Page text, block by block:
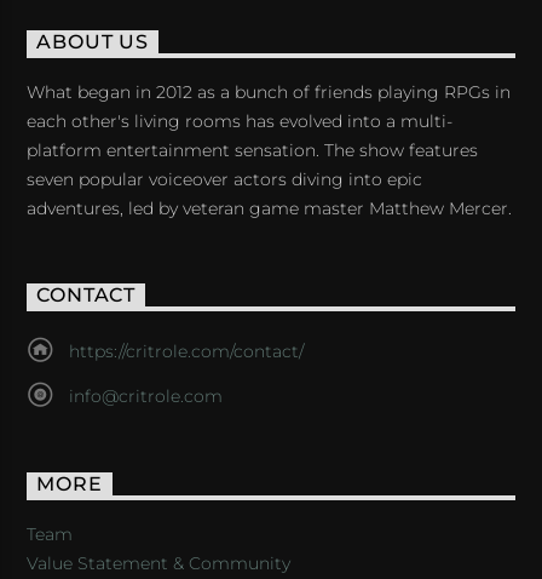
ABOUT US
What began in 2012 as a bunch of friends playing RPGs in
each other's living rooms has evolved into a multi-
platform entertainment sensation. The show features
seven popular voiceover actors diving into epic
adventures, led by veteran game master Matthew Mercer.
CONTACT
https://critrole.com/contact/
info@critrole.com
MORE
Team
Value Statement & Community